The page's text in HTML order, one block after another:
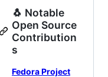
🐧 Notable
Open Source
Contribution
s
Fedora Project